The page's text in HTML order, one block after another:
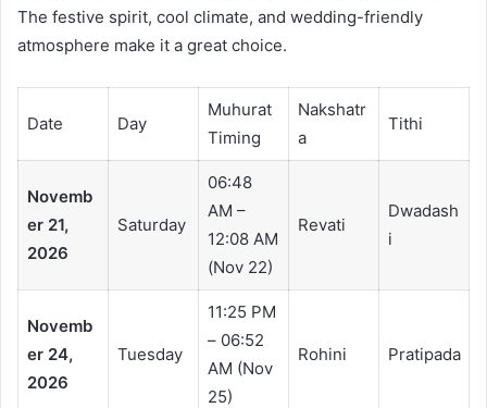
The festive spirit, cool climate, and wedding-friendly
atmosphere make it a great choice.
Date Day
Muhurat
Timing
Nakshatr
a
Tithi
Novemb
er 21,
2026
Saturday
06:48
AM –
12:08 AM
(Nov 22)
Revati
Dwadash
i
Novemb
er 24,
2026
Tuesday
11:25 PM
– 06:52
AM (Nov
25)
Rohini Pratipada